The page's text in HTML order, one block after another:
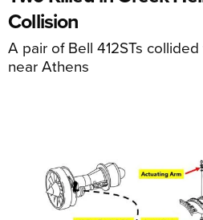
Collision
A pair of Bell 412STs
near Athens